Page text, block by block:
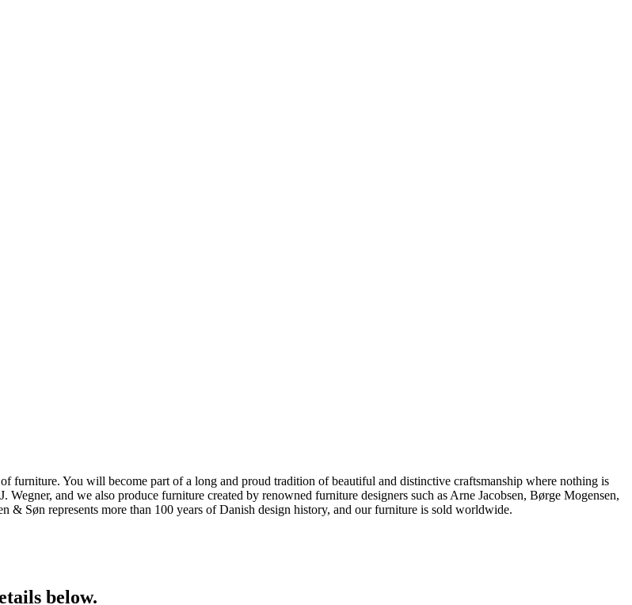
furniture. You will become part of a long and proud tradition of beautiful and distinctive craftsmanship where nothing is
and we also produce furniture created by renowned furniture designers such as Arne Jacobsen, Børge Mogensen,
Søn represents more than 100 years of Danish design history, and our furniture is sold worldwide.
below.